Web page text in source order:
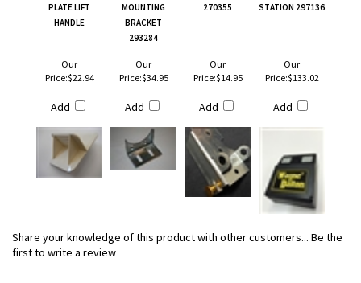
PLATE LIFT
HANDLE
MOUNTING
BRACKET
293284
270355
STATION 297136
Our
Price:$22.94
Add
Our
Price:$34.95
Add
Our
Price:$14.95
Add
Our
Price:$133.02
Add
Share your knowledge of this product with other customers... Be the
first to write a review